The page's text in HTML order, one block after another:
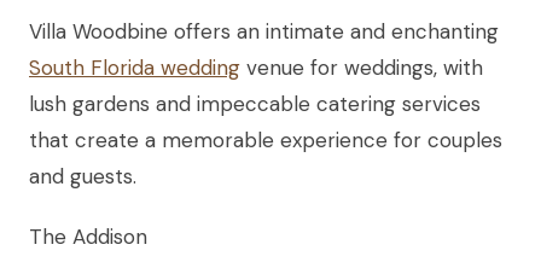
Villa Woodbine offers an intimate and enchanting
South Florida wedding venue for weddings, with
lush gardens and impeccable catering services
that create a memorable experience for couples
and guests.
The Addison